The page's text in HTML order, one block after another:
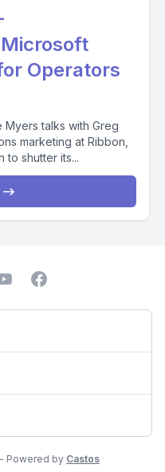
Operators
talks with Greg
marketing at Ribbon,
to shutter its...
Powered by Castos